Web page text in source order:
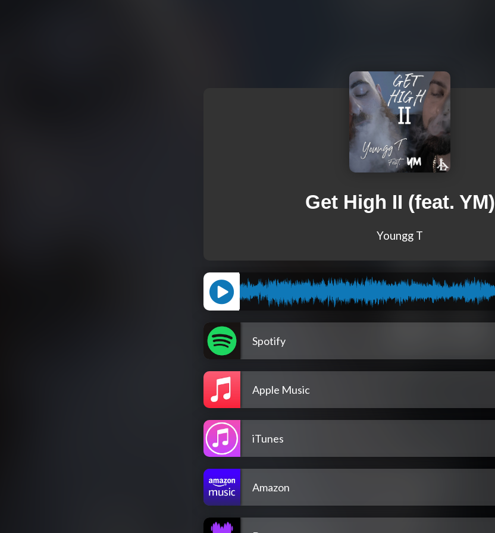
Get High II (feat. YM)
Youngg T
Spotify
Apple Music
iTunes
Amazon